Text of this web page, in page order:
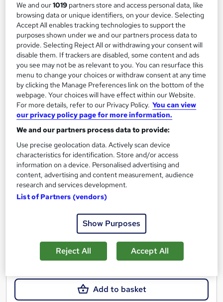
On Demand
Diabetes : Diabetes Awareness
Texlearn Academy
Free Instant PDF Certificate | High-quality Course Materials |
24/7 Experienced Tutor Support | Lifetime Access
Online
2.1 hours
Certificate(s) included Tutor support
Great service See more
Add to basket
We and our1019 partners store and access personal data, like
browsing data or unique identifiers, on your device. Selecting
Accept All enables tracking technologies to support the
purposes shown under we and our partners process data to
provide. Selecting Reject All or withdrawing your consent will
disable them. If trackers are disabled, some content and ads
you see may not be as relevant to you. You can resurface this
menu to change your choices or withdraw consent at any time
by clicking the Manage Preferences link on the bottom of the
webpage. Your choices will have effect within our Website.
For more details, refer to our Privacy Policy. You can view
our privacy policy page for more information.
We and our partners process data to provide:
Use precise geolocation data. Actively scan device
characteristics for identification. Store and/or access
information on a device. Personalised advertising and
content, advertising and content measurement, audience
research and services development.
List of Partners (vendors)
Show Purposes
Reject All Accept All